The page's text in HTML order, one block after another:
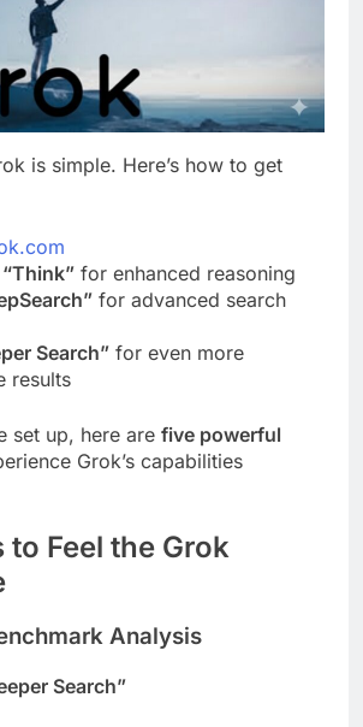
is simple. Here’s how to get
for enhanced reasoning
for advanced search
Search” for even more
results
set up, here are five powerful
Grok’s capabilities
to Feel the Grok
Analysis
Search”